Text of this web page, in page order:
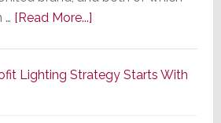
… [Read More...]about
Series
of
Lighting Strategy Starts With